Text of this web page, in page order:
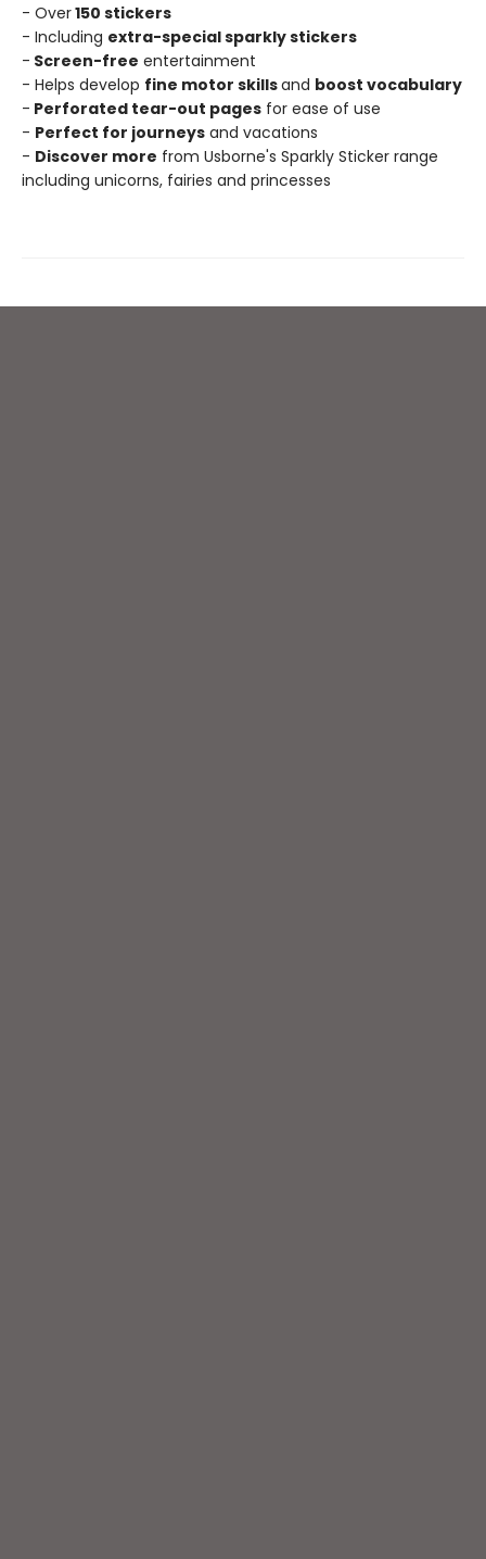
- Over150 stickers
- Including extra-special sparkly stickers
- Screen-free entertainment
- Helps develop fine motor skillsand boost vocabulary
- Perforated tear-out pages for ease of use
- Perfect for journeys and vacations
- Discover more from Usborne's Sparkly Sticker range
including unicorns, fairies and princesses